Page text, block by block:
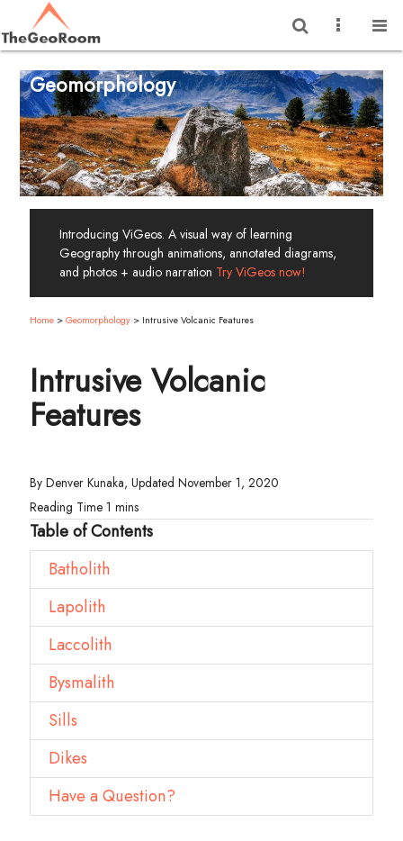
Geomorphology
Introducing ViGeos. A visual way of learning
Geography through animations, annotated diagrams,
and photos + audio narration Try ViGeos now!
Home> Geomorphology> Intrusive Volcanic Features
Intrusive Volcanic
Features
By Denver Kunaka, Updated November 1, 2020
Table of Contents
Batholith
Lapolith
Laccolith
Bysmalith
Sills
Dikes
Have a Question?